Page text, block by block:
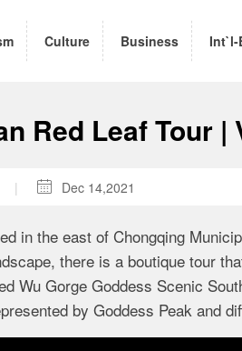
Culture Business Int`l-
Red Leaf Tour |
|  Dec 14,2021
in the east of Chongqing
there is a boutique tour
Wu Gorge Goddess Scenic
by Goddess Peak and